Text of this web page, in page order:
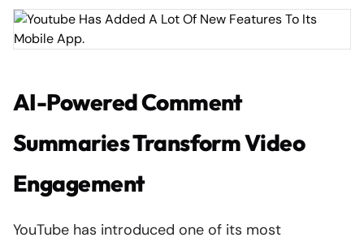
AI-Powered Comment
Summaries Transform Video
Engagement
YouTube has introduced one of its most